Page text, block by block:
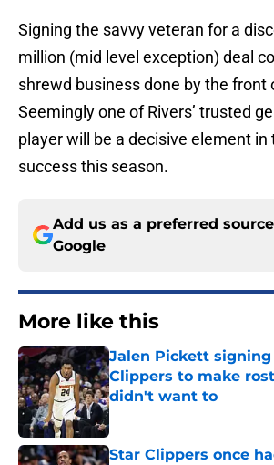
Signing the savvy veteran for a
million (mid level exception) deal
shrewd business done by the front
Seemingly one of Rivers’ trusted
player will be a decisive element in
success this season.
Add us as a preferred
Google
More like this
Jalen Pickett signing
Clippers to make
didn't want to
Published by on Invalid Date
Star Clippers once